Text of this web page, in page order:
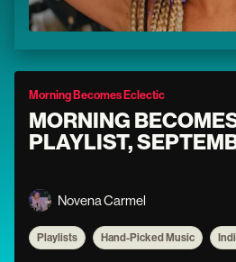
Morning Becomes Eclectic
MORNING
PLAYLIST,
Novena Carmel
Playlists Hand-Picked Music